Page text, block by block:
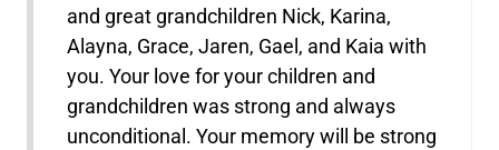
and great grandchildren Nick, Karina,
Alayna, Grace, Jaren, Gael, and Kaia with
you. Your love for your children and
grandchildren was strong and always
unconditional. Your memory will be strong